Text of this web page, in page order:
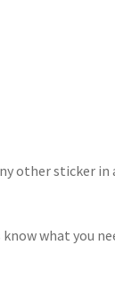
other sticker in
what you